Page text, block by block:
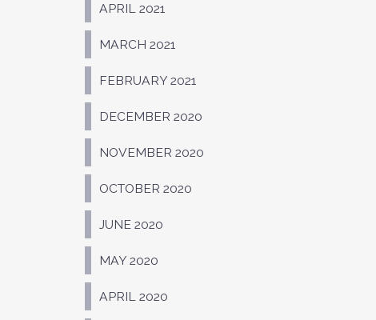
APRIL 2021
MARCH 2021
FEBRUARY 2021
DECEMBER 2020
NOVEMBER 2020
OCTOBER 2020
JUNE 2020
MAY 2020
APRIL 2020